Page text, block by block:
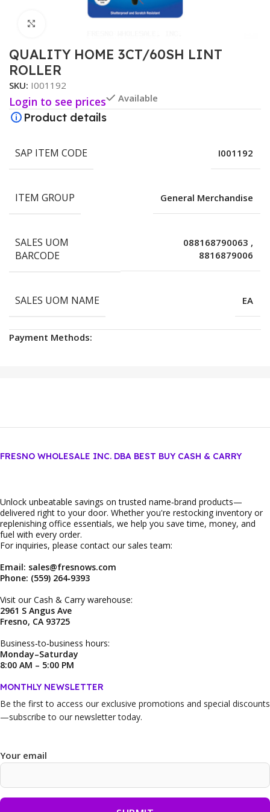
QUALITY HOME 3CT/60SH LINT
ROLLER
SKU: I001192
Login to see prices Available
Product details
SAP ITEM CODE I001192
ITEM GROUP General Merchandise
SALES UOM
BARCODE
088168790063 ,
8816879006
SALES UOM NAME EA
Payment Methods:
FRESNO WHOLESALE INC. DBA BEST BUY CASH & CARRY
Unlock unbeatable savings on trusted name‑brand products—
delivered right to your door. Whether you're restocking inventory or
replenishing office essentials, we help you save time, money, and
fuel with every order.
For inquiries, please contact our sales team:
Email: sales@fresnows.com
Phone: (559) 264‑9393
Visit our Cash & Carry warehouse:
2961 S Angus Ave
Fresno, CA 93725
Business‑to‑business hours:
Monday–Saturday
8:00 AM – 5:00 PM
MONTHLY NEWSLETTER
Be the first to access our exclusive promotions and special discounts
—subscribe to our newsletter today.
Your email